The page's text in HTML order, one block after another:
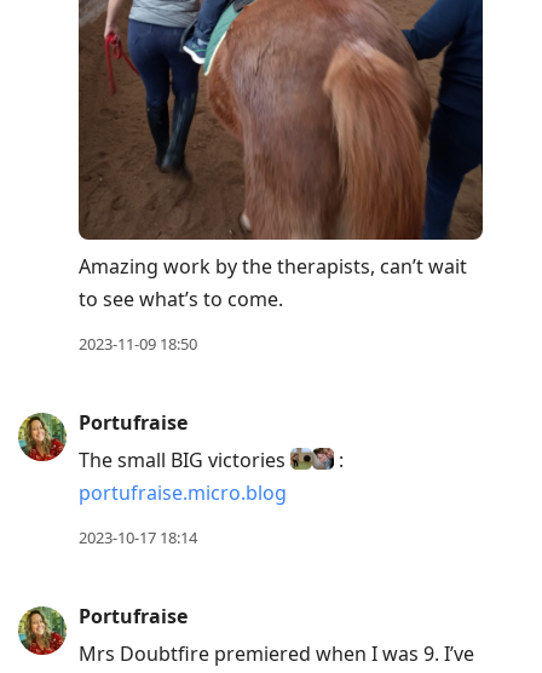
Amazing work by the therapists, can’t wait
to see what’s to come.
2023-11-09 18:50
Portufraise
The small BIG victories
:
portufraise.micro.blog
2023-10-17 18:14
Portufraise
Mrs Doubtfire premiered when I was 9. I’ve